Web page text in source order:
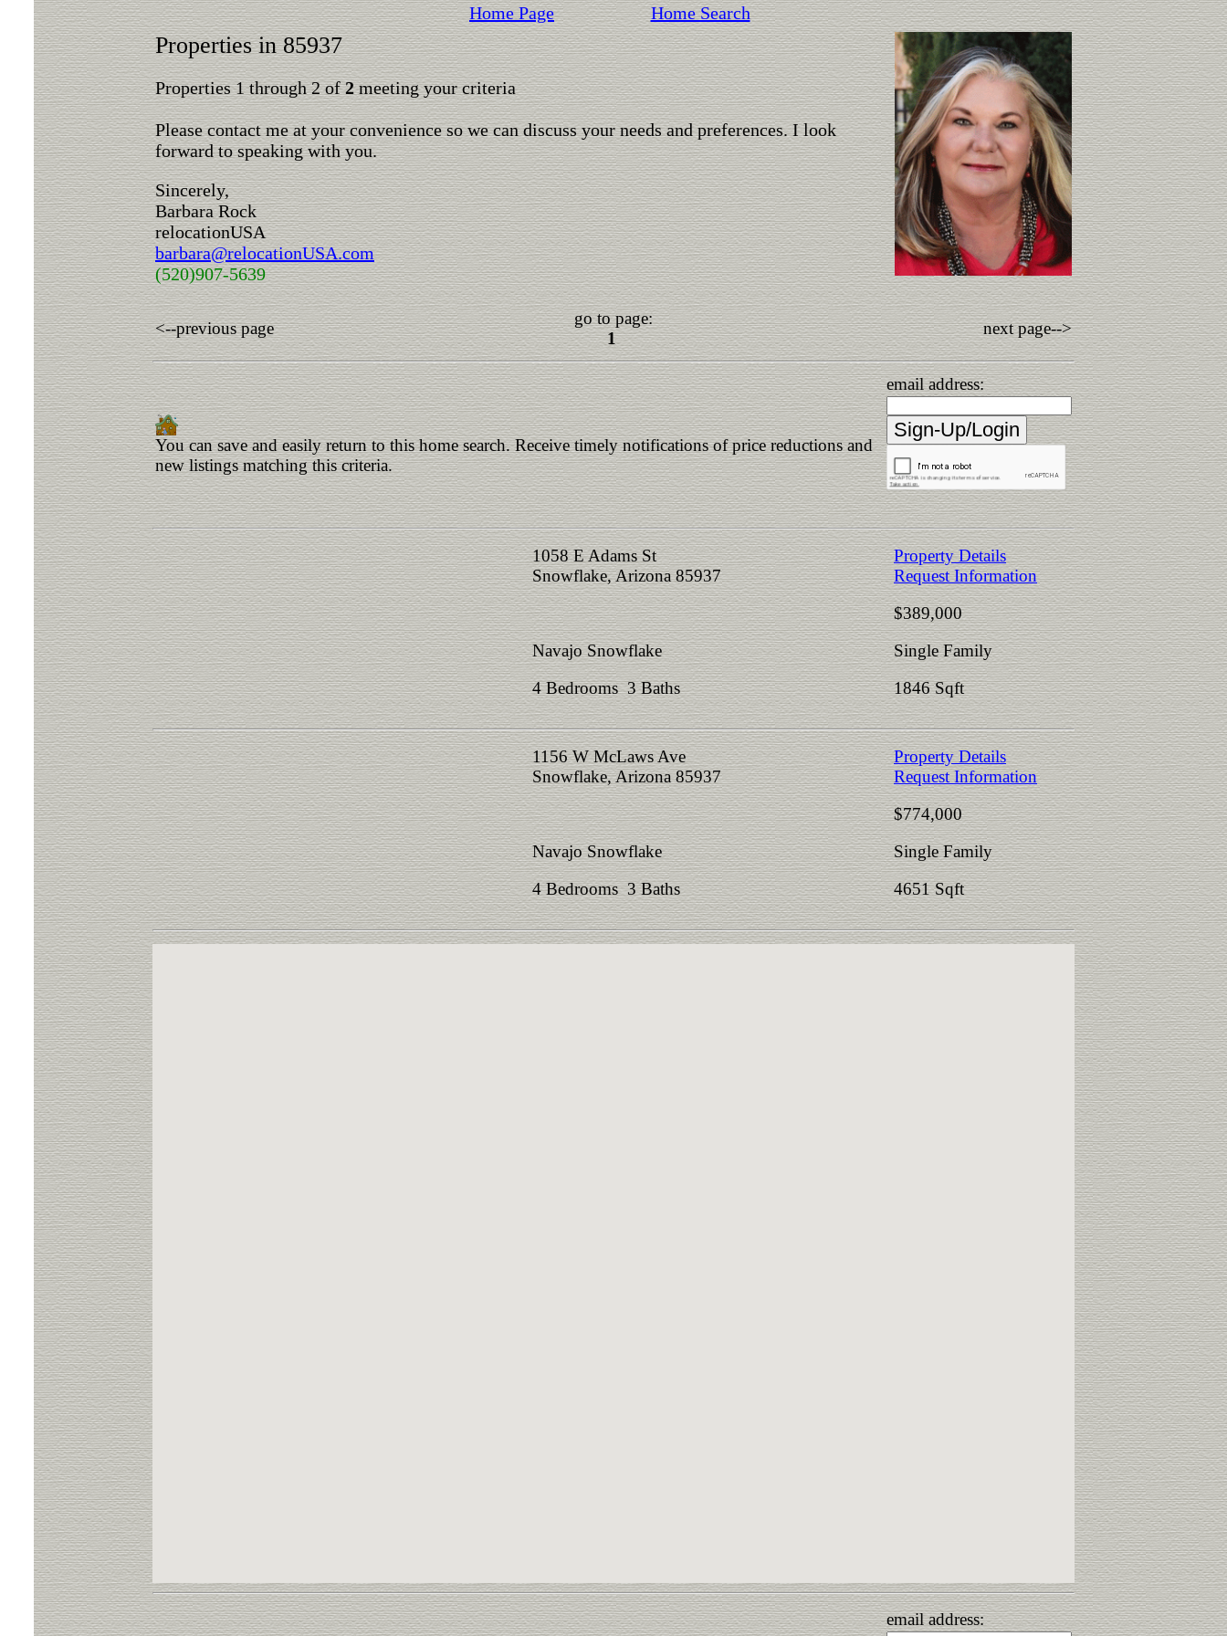
Home Page Home Search
Properties in 85937
Properties 1 through 2 of2meeting your criteria
Please contact me at your convenience so we can discuss your needs and preferences. I look
forward to speaking with you.
Sincerely,
Barbara Rock
relocationUSA
barbara@relocationUSA.com
(520)907-5639
<--previous page
go to page:
1
next page-->
You can save and easily return to this home search. Receive timely notifications of price reductions and
new listings matching this criteria.
email address:
1058 E Adams St
Snowflake, Arizona 85937
Navajo Snowflake
4 Bedrooms 3 Baths
Property Details
Request Information
$389,000
Single Family
1846 Sqft
1156 W McLaws Ave
Snowflake, Arizona 85937
Navajo Snowflake
4 Bedrooms 3 Baths
Property Details
Request Information
$774,000
Single Family
4651 Sqft
email address: